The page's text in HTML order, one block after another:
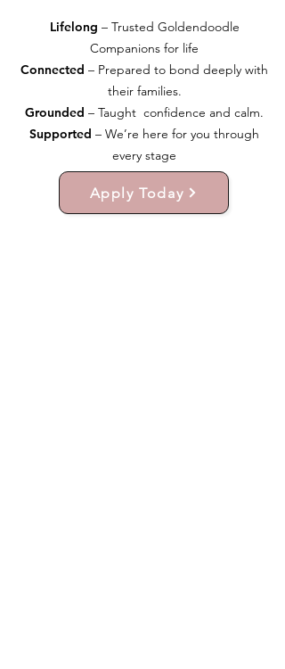
Lifelong – Trusted Goldendoodle
Companions for life
Connected – Prepared to bond deeply with
their families.
Grounded – Taught confidence and calm.
Supported – We’re here for you through
every stage
Apply Today